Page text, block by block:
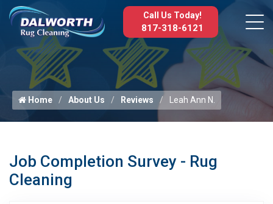
Call Us Today!
817-318-6121
Home About Us Reviews Leah Ann N.
Job Completion Survey - Rug
Cleaning